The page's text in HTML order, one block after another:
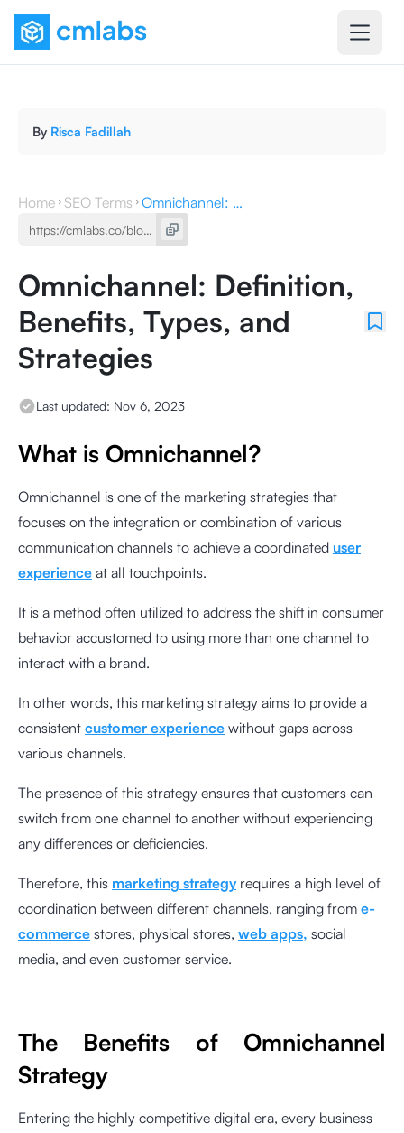
By Risca Fadillah
Home SEO Terms Omnichannel: Definition, Benefits, Types, and Strategies
Omnichannel: Definition,
Benefits, Types, and
Strategies
Last updated: Nov 6, 2023
What is Omnichannel?
Omnichannel is one of the marketing strategies that
focuses on the integration or combination of various
communication channels to achieve a coordinated user
experience at all touchpoints.
It is a method often utilized to address the shift in consumer
behavior accustomed to using more than one channel to
interact with a brand.
In other words, this marketing strategy aims to provide a
consistent customer experience without gaps across
various channels.
The presence of this strategy ensures that customers can
switch from one channel to another without experiencing
any differences or deficiencies.
Therefore, this marketing strategyrequires a high level of
coordination between different channels, ranging from e-
commerce stores, physical stores, web apps, social
media, and even customer service.
The Benefits of Omnichannel
Strategy
Entering the highly competitive digital era, every business